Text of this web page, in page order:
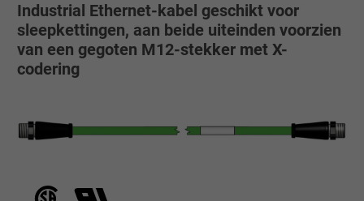
Industrial Ethernet-kabel geschikt voor
sleepkettingen, aan beide uiteinden voorzien
van een gegoten M12-stekker met X-
codering